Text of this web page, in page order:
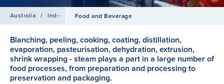
Australia / IndustriesFood and Beverage
Blanching, peeling, cooking, coating, distillation,
evaporation, pasteurisation, dehydration, extrusion,
shrink wrapping - steam plays a part in a large number of
food processes, from preparation and processing to
preservation and packaging.